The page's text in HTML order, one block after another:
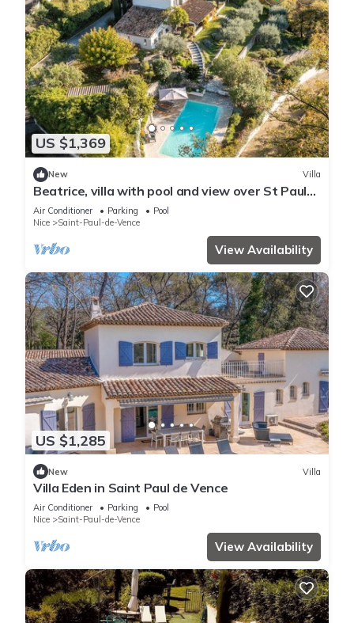
US $1,369
New Villa
Beatrice, villa with pool and view over St Paul
de Vence village
Air Conditioner Parking
Pool
Nice
Saint-Paul-de-Vence
View Availability
US $1,285
New Villa
Villa Eden in Saint Paul de Vence
Air Conditioner Parking
Pool
Nice
Saint-Paul-de-Vence
View Availability